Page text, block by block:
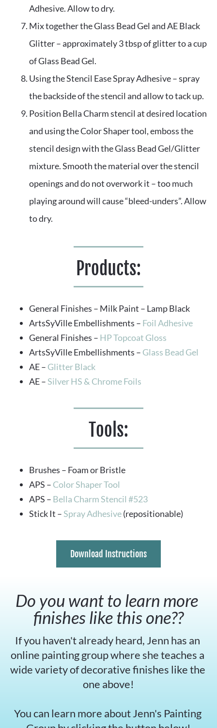
Adhesive. Allow to dry.
Mix together the Glass Bead Gel and AE Black
Glitter – approximately 3 tbsp of glitter to a cup
of Glass Bead Gel.
Using the Stencil Ease Spray Adhesive – spray
the backside of the stencil and allow to tack up.
Position Bella Charm stencil at desired location
and using the Color Shaper tool, emboss the
stencil design with the Glass Bead Gel/Glitter
mixture. Smooth the material over the stencil
openings and do not overwork it – too much
playing around will cause “bleed-unders”. Allow
to dry.
Products:
General Finishes – Milk Paint – Lamp Black
ArtsSyVille Embellishments – Foil Adhesive
General Finishes – HP Topcoat Gloss
ArtsSyVille Embellishments – Glass Bead Gel
AE – Glitter Black
AE – Silver HS & Chrome Foils
Tools:
Brushes – Foam or Bristle
APS – Color Shaper Tool
APS – Bella Charm Stencil #523
Stick It – Spray Adhesive (repositionable)
Download Instructions
Do you want to learn more
finishes like this one??
If you haven't already heard, Jenn has an
online painting group where she teaches a
wide variety of decorative finishes like the
one above!
You can learn more about Jenn's Painting